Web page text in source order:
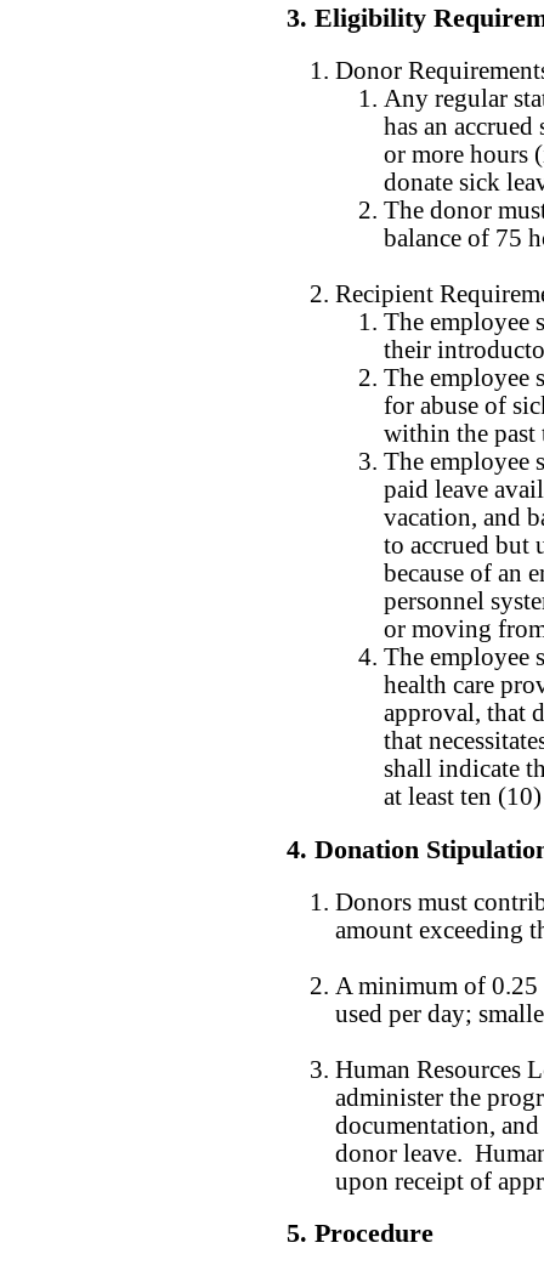
3. Eligibility
Donor
Any regular
has an
or more hours
donate sick
The donor
balance of 75
Recipient
The employee
their
The employee
for abuse of
within the
The employee
paid leave
vacation, and
to accrued but
because of an
personnel
or moving
The employee
health care
approval, that
that
shall indicate
at least ten
4. Donation
Donors must
amount exceeding
A minimum of 0.25
used per day;
Human Resources
administer the
documentation,
donor leave.
upon receipt of
5. Procedure